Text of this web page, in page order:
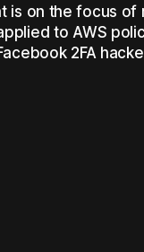
is on the focus of
to AWS
2FA